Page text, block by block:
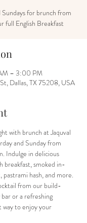
Sundays for brunch from
full English Breakfast
– 3:00 PM
Dallas, TX 75208, USA
with brunch at Jaquval
and Sunday from
Indulge in delicious
breakfast, smoked in-
hash, and more.
from our build-
or a refreshing
to enjoy your